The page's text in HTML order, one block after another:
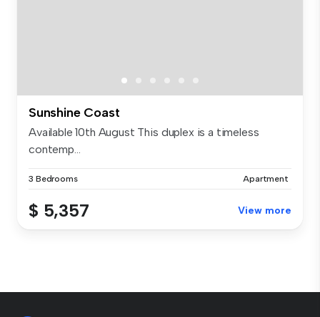
Sunshine Coast
Available 10th August This duplex is a timeless
contemp...
3 Bedrooms Apartment
$ 5,357 View more